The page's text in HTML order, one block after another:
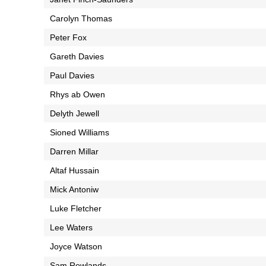
Carolyn Thomas
Peter Fox
Gareth Davies
Paul Davies
Rhys ab Owen
Delyth Jewell
Sioned Williams
Darren Millar
Altaf Hussain
Mick Antoniw
Luke Fletcher
Lee Waters
Joyce Watson